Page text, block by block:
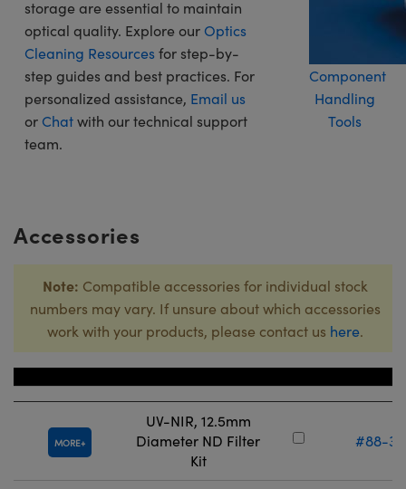
storage are essential to maintain
optical quality. Explore our Optics
Cleaning Resourcesfor step-by-
step guides and best practices. For
personalized assistance, Email us
or Chatwith our technical support
team.
Component
Handling
Tools
Accessories
Note: Compatible accessories for individual stock
numbers may vary. If unsure about which accessories
work with your products, please contact us here.
MORE
UV-NIR, 12.5mm
Diameter ND Filter
Kit
#88-